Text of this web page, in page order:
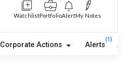
WatchlistPortfolioAlertMy Notes
Corporate Actions Alerts
(1)